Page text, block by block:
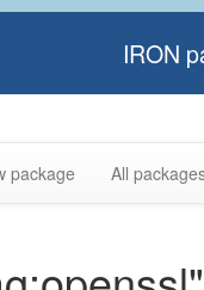
IRON
package All